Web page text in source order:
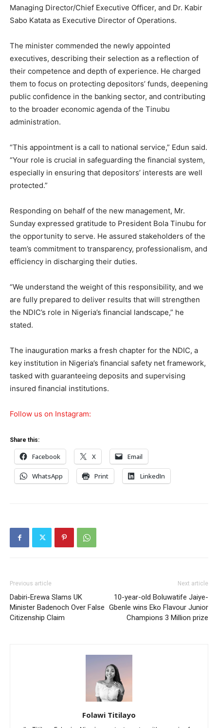
Managing Director/Chief Executive Officer, and Dr. Kabir
Sabo Katata as Executive Director of Operations.
The minister commended the newly appointed
executives, describing their selection as a reflection of
their competence and depth of experience. He charged
them to focus on protecting depositors’ funds, deepening
public confidence in the banking sector, and contributing
to the broader economic agenda of the Tinubu
administration.
“This appointment is a call to national service,” Edun said.
“Your role is crucial in safeguarding the financial system,
especially in ensuring that depositors’ interests are well
protected.”
Responding on behalf of the new management, Mr.
Sunday expressed gratitude to President Bola Tinubu for
the opportunity to serve. He assured stakeholders of the
team’s commitment to transparency, professionalism, and
efficiency in discharging their duties.
“We understand the weight of this responsibility, and we
are fully prepared to deliver results that will strengthen
the NDIC’s role in Nigeria’s financial landscape,” he
stated.
The inauguration marks a fresh chapter for the NDIC, a
key institution in Nigeria’s financial safety net framework,
tasked with guaranteeing deposits and supervising
insured financial institutions.
Follow us on Instagram:
Share this:
Facebook X Email
WhatsApp Print LinkedIn
Previous article
Dabiri-Erewa Slams UK
Minister Badenoch Over False
Citizenship Claim
Next article
10-year-old Boluwatife Jaiye-
Gbenle wins Eko Flavour Junior
Champions 3 Million prize
Folawi Titilayo